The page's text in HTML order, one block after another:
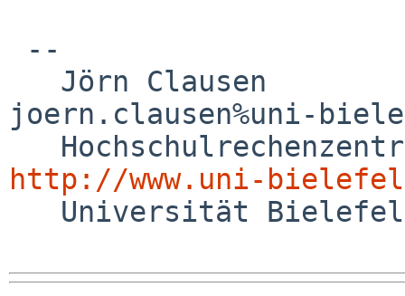
joern.clausen%uni-
http://www.uni-